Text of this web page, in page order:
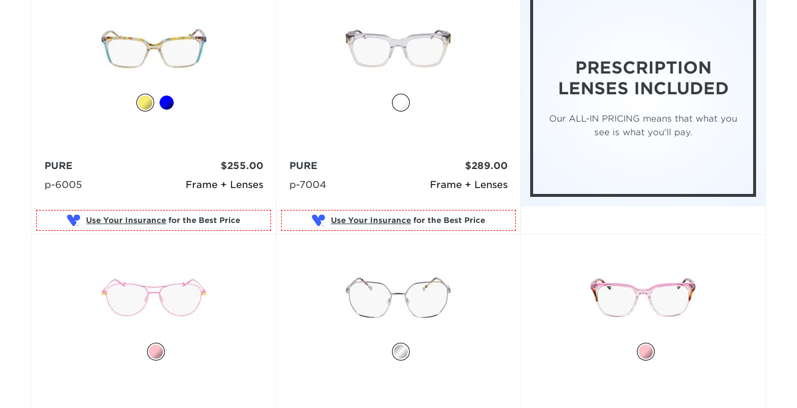
Frame + Lenses
PURE
p-6005
$255.00
Use Your Insurance
Frame + Lenses
PURE
p-7004
$289.00
Use Your Insurance for the Best Price
PRESCRIPTION
LENSES INCLUDED
Our ALL-IN PRICING means that what you
see is what you'll pay.